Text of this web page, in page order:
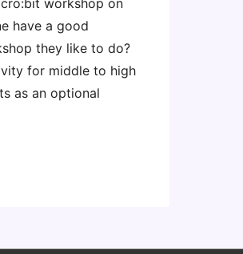
workshop on
have a good
they like to do?
for middle to high
as an optional